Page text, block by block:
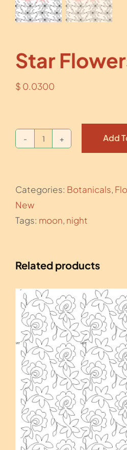
Star
$ 0.0300
Star
Add
Categories: Botanicals,
New
Tags: moon, night
Related products